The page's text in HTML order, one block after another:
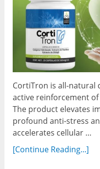
CortiTron is all-natural
active reinforcement
The product elevates
profound anti-stress
accelerates cellular …
[Continue Reading...]